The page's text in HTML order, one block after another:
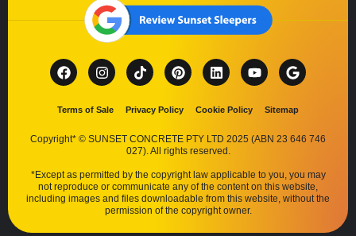
Terms of Sale Privacy Policy Cookie Policy Sitemap
Copyright* © SUNSET CONCRETE PTY LTD 2025 (ABN 23 646 746
027). All rights reserved.
*Except as permitted by the copyright law applicable to you, you may
not reproduce or communicate any of the content on this website,
including images and files downloadable from this website, without the
permission of the copyright owner.